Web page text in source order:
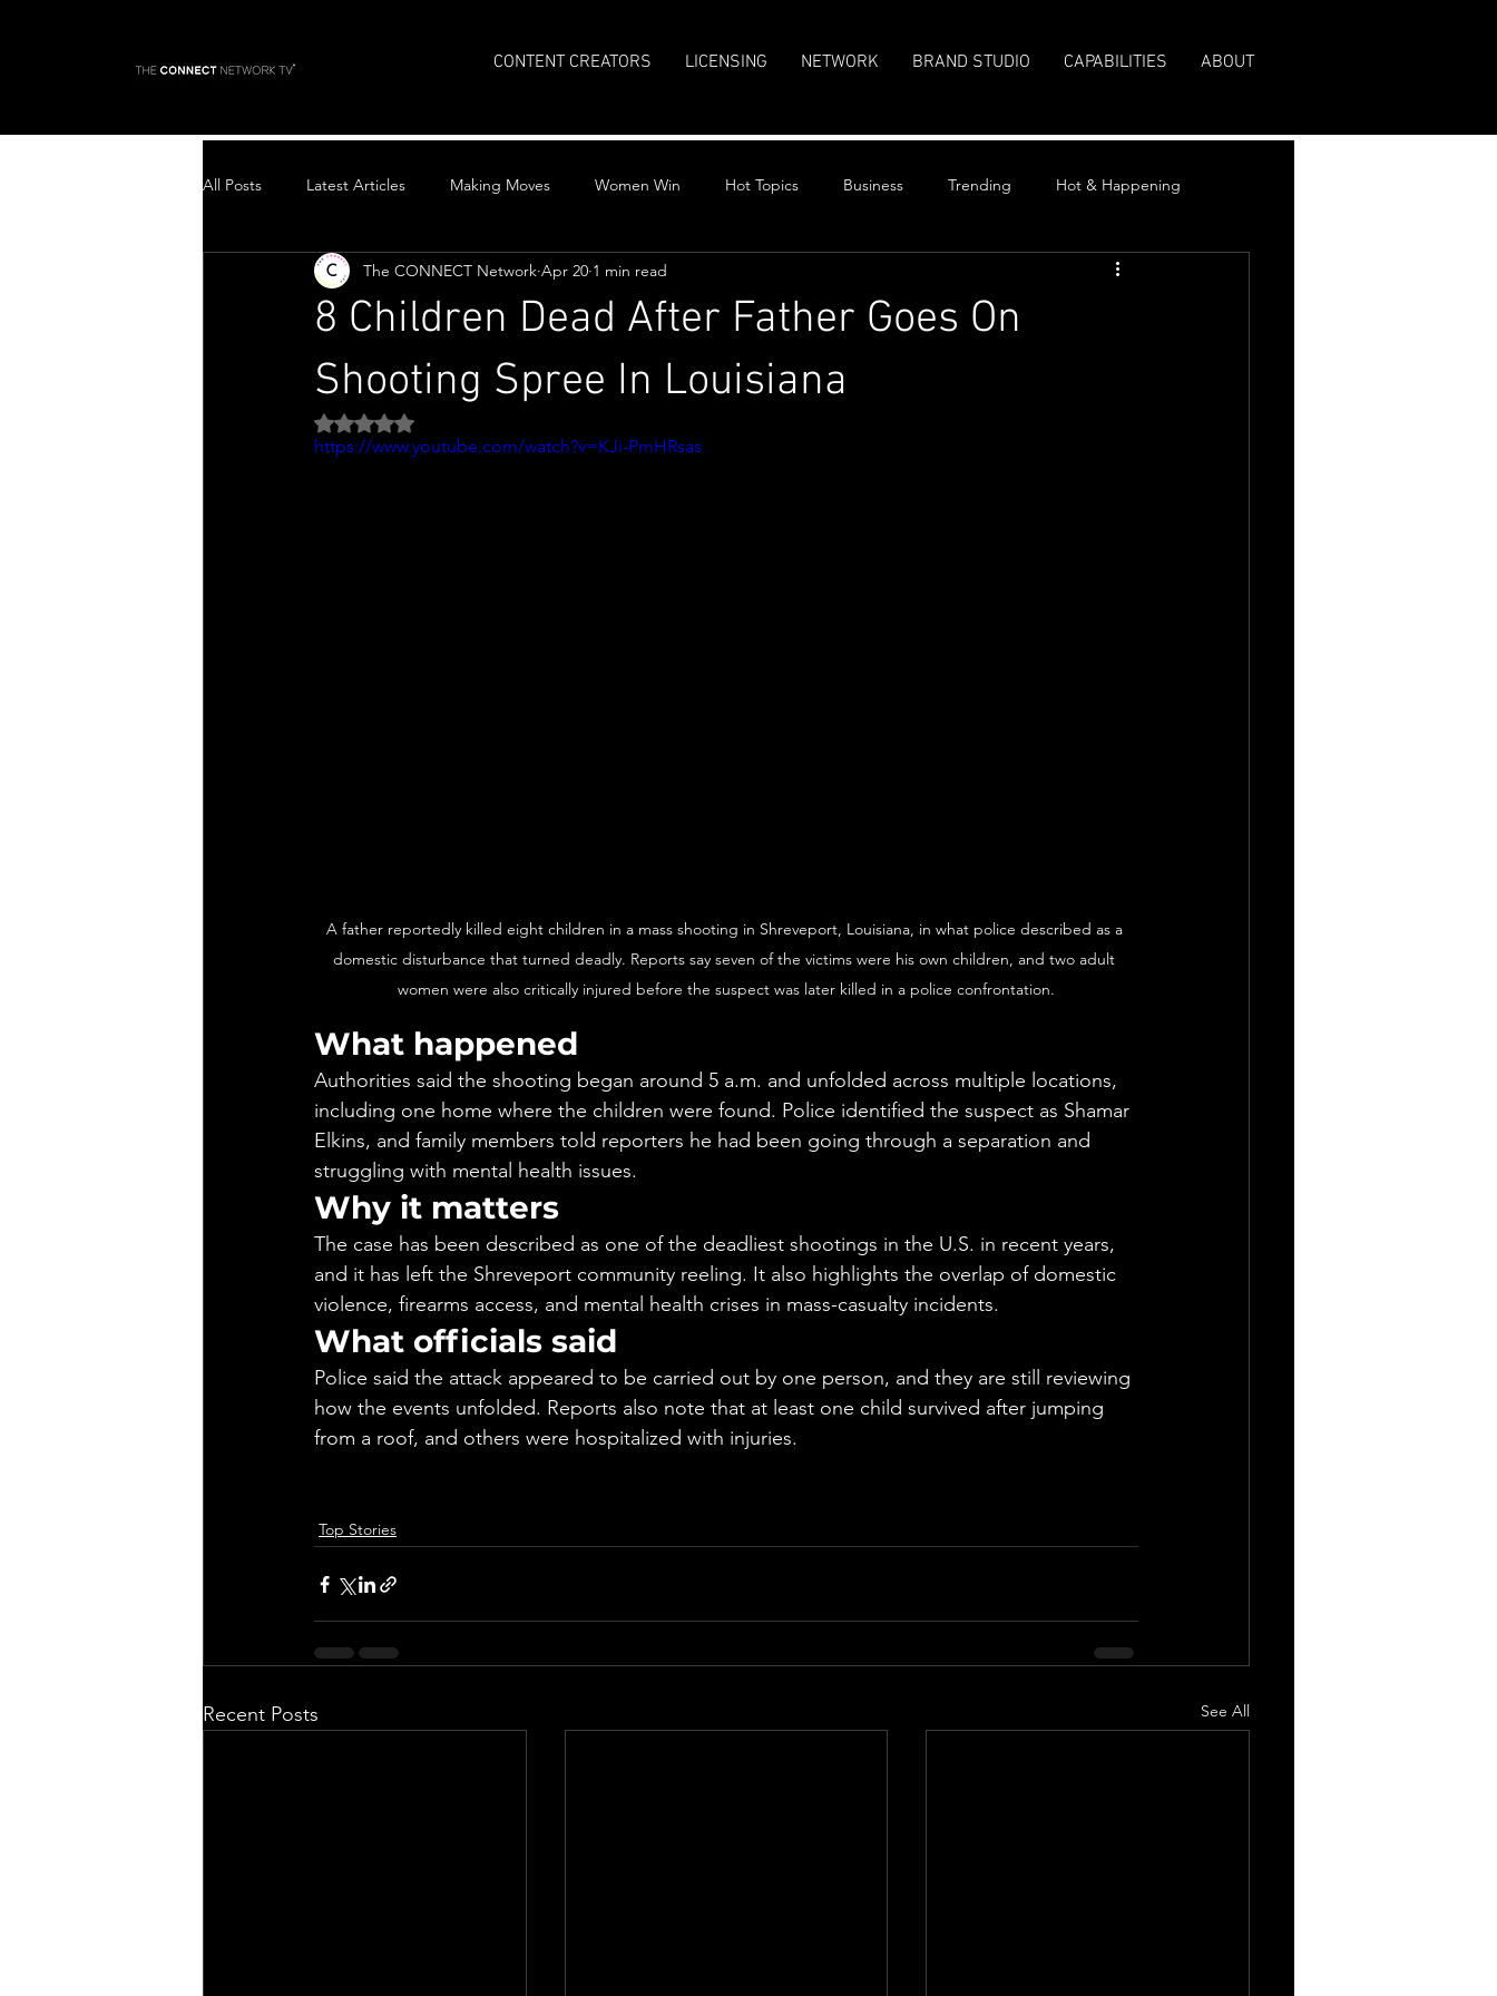
CONTENT CREATORS LICENSING NETWORK BRAND STUDIO CAPABILITIES ABOUT
All Posts Latest Articles Making Moves Women Win Hot Topics Business Trending Hot & Happening
Top Stories
8 Children Dead After Father Goes On
Shooting Spree In Louisiana
The CONNECT Network Apr 20 1 min read
Rated NaN out of 5 stars.
https://www.youtube.com/watch?v=KJi-PmHRsas
A father reportedly killed eight children in a mass shooting in Shreveport, Louisiana, in what police described as a
domestic disturbance that turned deadly. Reports say seven of the victims were his own children, and two adult
women were also critically injured before the suspect was later killed in a police confrontation.
What happened
Authorities said the shooting began around 5 a.m. and unfolded across multiple locations,
including one home where the children were found. Police identified the suspect as Shamar
Elkins, and family members told reporters he had been going through a separation and
struggling with mental health issues.
Why it matters
The case has been described as one of the deadliest shootings in the U.S. in recent years,
and it has left the Shreveport community reeling. It also highlights the overlap of domestic
violence, firearms access, and mental health crises in mass-casualty incidents.
What officials said
Police said the attack appeared to be carried out by one person, and they are still reviewing
how the events unfolded. Reports also note that at least one child survived after jumping
from a roof, and others were hospitalized with injuries.
Top Stories
Recent Posts See All